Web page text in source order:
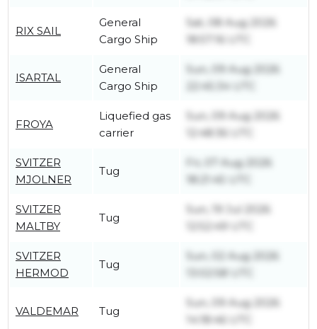
RIX SAIL
General
Cargo Ship
Sat, 08 Aug 2026
18:57:16 UTC
ISARTAL
General
Cargo Ship
Sun, 09 Aug 2026
22:45:34 UTC
FROYA
Liquefied gas
carrier
Sun, 09 Aug 2026
12:48:36 UTC
SVITZER
MJOLNER
Tug
Fri, 07 Aug 2026
18:21:45 UTC
SVITZER
MALTBY
Tug
Sun, 19 Jul 2026
12:52:49 UTC
SVITZER
HERMOD
Tug
Sun, 02 Aug 2026
13:02:58 UTC
VALDEMAR Tug
Sun, 09 Aug 2026
14:18:46 UTC